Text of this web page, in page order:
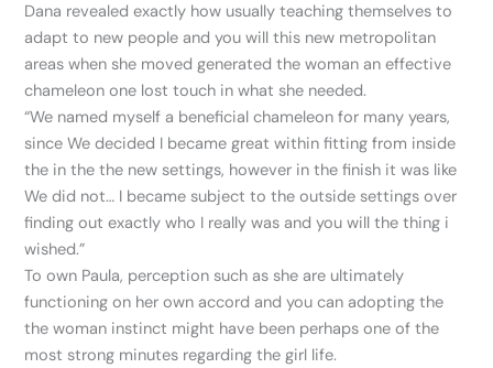
Dana revealed exactly how usually teaching themselves to
adapt to new people and you will this new metropolitan
areas when she moved generated the woman an effective
chameleon one lost touch in what she needed.
“We named myself a beneficial chameleon for many years,
since We decided I became great within fitting from inside
the in the the new settings, however in the finish it was like
We did not… I became subject to the outside settings over
finding out exactly who I really was and you will the thing i
wished.”
To own Paula, perception such as she are ultimately
functioning on her own accord and you can adopting the
the woman instinct might have been perhaps one of the
most strong minutes regarding the girl life.